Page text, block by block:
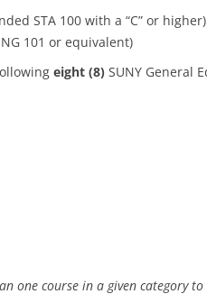
STA 100 with a “C” or higher)
101 or equivalent)
eight (8) SUNY General
one course in a given category